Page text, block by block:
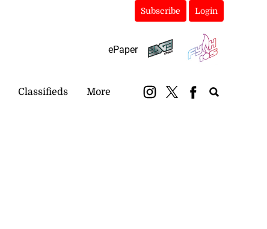
Subscribe Login
ePaper
Classifieds More